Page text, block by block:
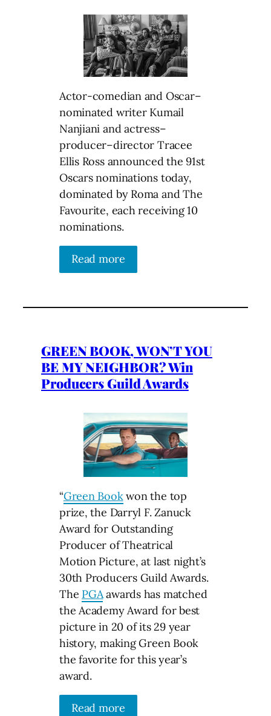
Actor-comedian and Oscar–
nominated writer Kumail
Nanjiani and actress–
producer–director Tracee
Ellis Ross announced the 91st
Oscars nominations today,
dominated by Roma and The
Favourite, each receiving 10
nominations.
Read more
GREEN BOOK, WON’T YOU
BE MY NEIGHBOR? Win
Producers Guild Awards
“Green Bookwon the top
prize, the Darryl F. Zanuck
Award for Outstanding
Producer of Theatrical
Motion Picture, at last night’s
30th Producers Guild Awards.
The PGAawards has matched
the Academy Award for best
picture in 20 of its 29 year
history, making Green Book
the favorite for this year’s
award.
Read more